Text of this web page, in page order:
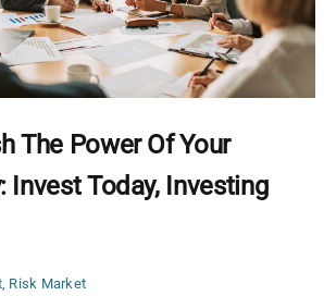
The Power Of Your
Invest Today, Investing
, Risk Market